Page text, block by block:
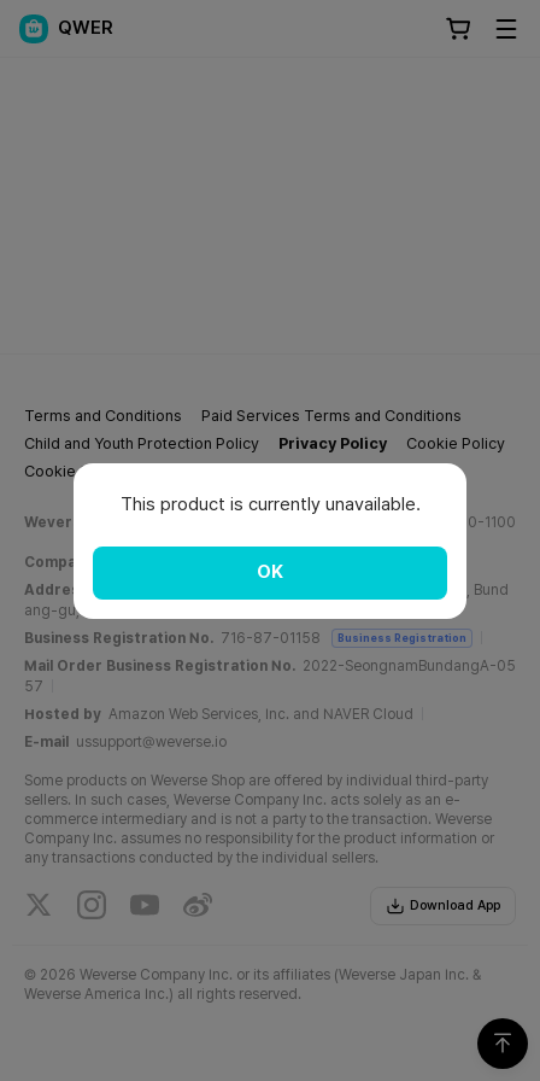
QWER
Terms and Conditions
Paid Services Terms and Conditions
Child and Youth Protection Policy
Privacy Policy
Cookie Policy
Cookie Settings
Weverse Company Business Info (628) 270-1100
Company Name Weverse Company Inc.
Address
C, 6F, PangyoTech-one Tower, 131, Bundangnaegok-ro, Bund
ang-gu, Seongnam-si, Gyeonggi-do, Republic of Korea
Business Registration No. 716-87-01158 Business Registration
Mail Order Business Registration No. 2022-SeongnamBundangA-05
57
Hosted by Amazon Web Services, Inc. and NAVER Cloud
E-mail
ussupport@weverse.io
Some products on Weverse Shop are offered by individual third-party
sellers. In such cases, Weverse Company Inc. acts solely as an e-
commerce intermediary and is not a party to the transaction. Weverse
Company Inc. assumes no responsibility for the product information or
any transactions conducted by the individual sellers.
Download App
© 2026 Weverse Company Inc. or its affiliates (Weverse Japan Inc. &
Weverse America Inc.) all rights reserved.
This product is currently unavailable.
OK